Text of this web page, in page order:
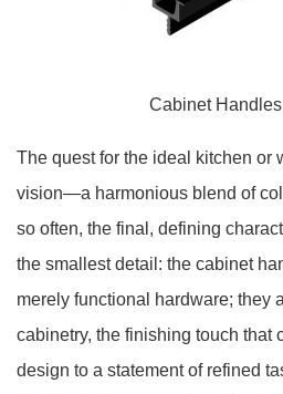
Cabinet
The quest for the ideal kitchen or
vision—a harmonious blend of
so often, the final, defining
the smallest detail: the cabinet
merely functional hardware; they
cabinetry, the finishing touch that
design to a statement of refined